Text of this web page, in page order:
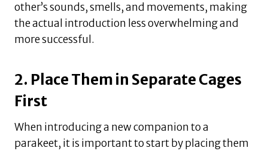
other’s sounds, smells, and movements, making
the actual introduction less overwhelming and
more successful.
2. Place Them in Separate Cages
First
When introducing a new companion to a
parakeet, it is important to start by placing them